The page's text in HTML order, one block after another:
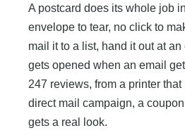
A postcard does its whole job
envelope to tear, no click to
mail it to a list, hand it out at
gets opened when an email
247 reviews, from a printer
direct mail campaign, a
gets a real look.